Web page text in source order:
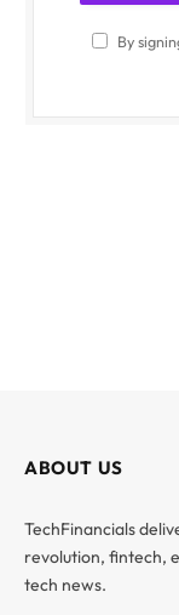
By
ABOUT US
TechFinancials
revolution, fintech,
tech news.